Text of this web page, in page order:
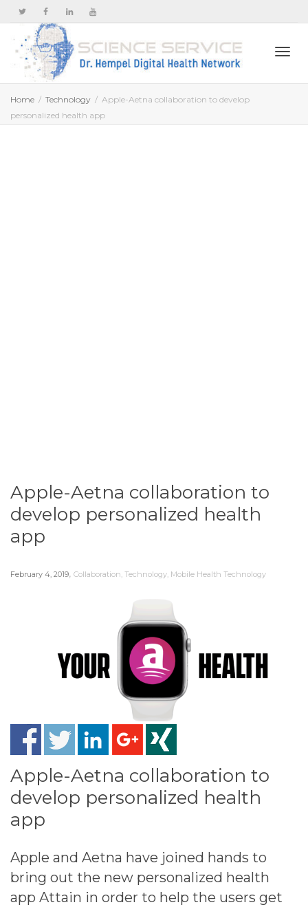
Home Technology
Apple-Aetna collaboration to develop
personalized health app
Apple-Aetna collaboration to
develop personalized health
app
February 4, 2019, Collaboration, Technology, Mobile Health Technology
Apple-Aetna collaboration to
develop personalized health
app
Apple and Aetna have joined hands to
bring out the new personalized health
app Attain in order to help the users get